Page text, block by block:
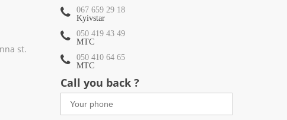
st.
067 659 29 18
Kyivstar
050 419 43 49
МТС
050 410 64 65
МТС
Call you back ?